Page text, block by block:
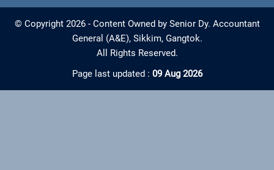
© Copyright 2026 - Content Owned by Senior Dy. Accountant
General (A&E), Sikkim, Gangtok.
All Rights Reserved.
Page last updated : 09 Aug 2026